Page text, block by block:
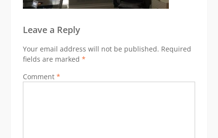
Leave a Reply
Your email address will not be published. Required
fields are marked *
Comment *